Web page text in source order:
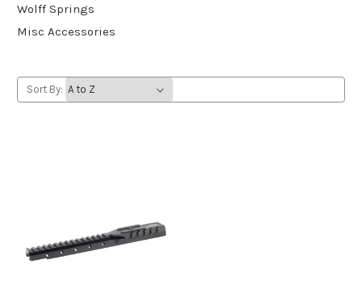
Wolff Springs
Misc Accessories
Sort By: